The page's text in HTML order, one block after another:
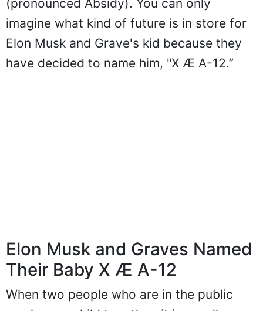
(pronounced Absidy). You can only
imagine what kind of future is in store for
Elon Musk and Grave's kid because they
have decided to name him, "X Æ A-12.”
Elon Musk and Graves Named
Their Baby X Æ A-12
When two people who are in the public